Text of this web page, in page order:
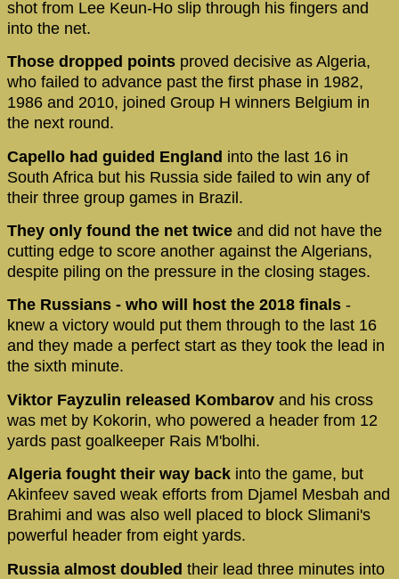
shot from Lee Keun-Ho slip through his fingers and
into the net.
Those dropped points proved decisive as Algeria,
who failed to advance past the first phase in 1982,
1986 and 2010, joined Group H winners Belgium in
the next round.
Capello had guided England into the last 16 in
South Africa but his Russia side failed to win any of
their three group games in Brazil.
They only found the net twice and did not have the
cutting edge to score another against the Algerians,
despite piling on the pressure in the closing stages.
The Russians - who will host the 2018 finals -
knew a victory would put them through to the last 16
and they made a perfect start as they took the lead in
the sixth minute.
Viktor Fayzulin released Kombarov and his cross
was met by Kokorin, who powered a header from 12
yards past goalkeeper Rais M'bolhi.
Algeria fought their way back into the game, but
Akinfeev saved weak efforts from Djamel Mesbah and
Brahimi and was also well placed to block Slimani's
powerful header from eight yards.
Russia almost doubled their lead three minutes into